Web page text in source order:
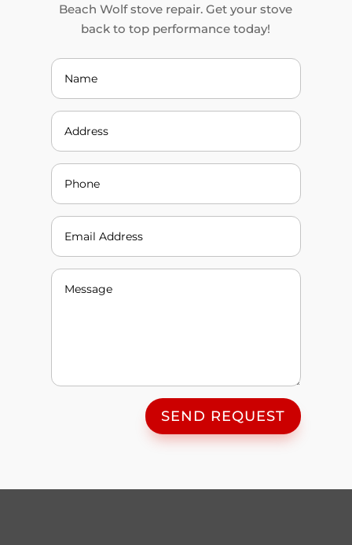
SEND REQUEST
Beach Wolf stove repair. Get your stove
back to top performance today!